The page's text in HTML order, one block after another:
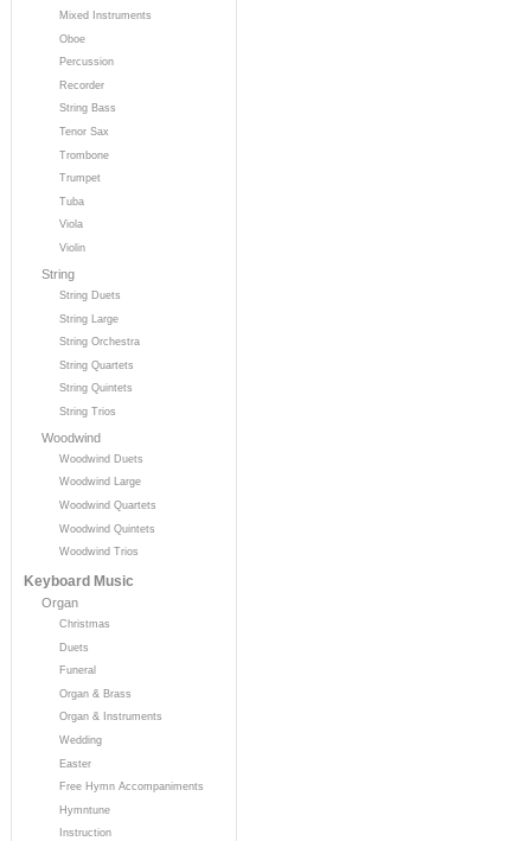
Mixed Instruments
Oboe
Percussion
Recorder
String Bass
Tenor Sax
Trombone
Trumpet
Tuba
Viola
Violin
String
String Duets
String Large
String Orchestra
String Quartets
String Quintets
String Trios
Woodwind
Woodwind Duets
Woodwind Large
Woodwind Quartets
Woodwind Quintets
Woodwind Trios
Keyboard Music
Organ
Christmas
Duets
Funeral
Organ & Brass
Organ & Instruments
Wedding
Easter
Free Hymn Accompaniments
Hymntune
Instruction